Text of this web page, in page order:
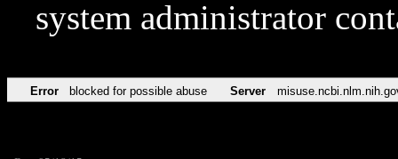
system administrator
Error blocked for possible abuse Server